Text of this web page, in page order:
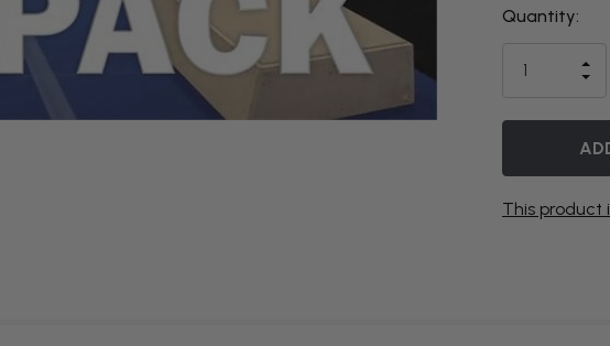
THIS ITEM
CURRENTLY
BACKORDER
Quantity:
This product